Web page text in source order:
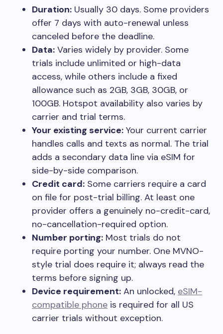
Duration: Usually 30 days. Some providers
offer 7 days with auto-renewal unless
canceled before the deadline.
Data: Varies widely by provider. Some
trials include unlimited or high-data
access, while others include a fixed
allowance such as 2GB, 3GB, 30GB, or
100GB. Hotspot availability also varies by
carrier and trial terms.
Your existing service: Your current carrier
handles calls and texts as normal. The trial
adds a secondary data line via eSIM for
side-by-side comparison.
Credit card: Some carriers require a card
on file for post-trial billing. At least one
provider offers a genuinely no-credit-card,
no-cancellation-required option.
Number porting: Most trials do not
require porting your number. One MVNO-
style trial does require it; always read the
terms before signing up.
Device requirement: An unlocked, eSIM-
compatible phone is required for all US
carrier trials without exception.